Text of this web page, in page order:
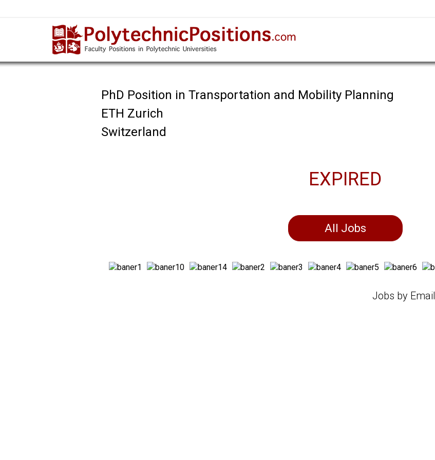
PhD Position in Transportation and Mobility Planning
ETH Zurich
Switzerland
EXPIRED
All Jobs
Jobs by Email